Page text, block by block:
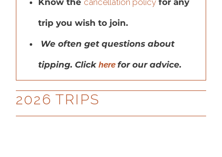
trip you wish to join.
We often get questions about
tipping. Click here for our advice.
2026 TRIPS